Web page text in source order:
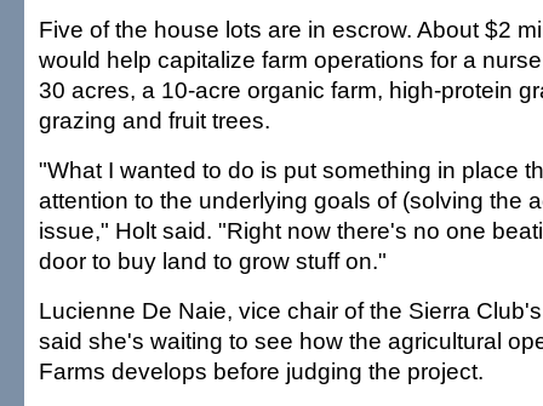
Five of the house lots are in escrow. About $2
would help capitalize farm operations for a
30 acres, a 10-acre organic farm, high-protein
grazing and fruit trees.
"What I wanted to do is put something in place
attention to the underlying goals of (solving the
issue," Holt said. "Right now there's no one
door to buy land to grow stuff on."
Lucienne De Naie, vice chair of the Sierra
said she's waiting to see how the agricultural
Farms develops before judging the project.